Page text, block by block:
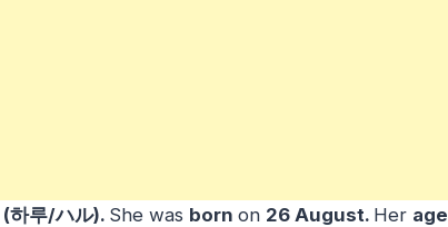
하루/ハル). She was born on 26 August. Her age